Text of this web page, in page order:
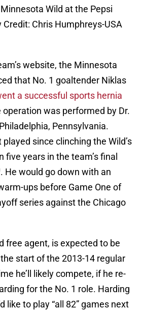
Wild at the Pepsi
Chris Humphreys-USA
website, the Minnesota
that No. 1 goaltender Niklas
a successful sports hernia
operation was performed by Dr.
Pennsylvania.
since clinching the Wild’s
years in the team’s final
. He would go down with an
ups before Game One of
series against the Chicago
free agent, is expected to be
start of the 2013-14 regular
he’ll likely compete, if he re-
for the No. 1 role. Harding
like to play “all 82” games next